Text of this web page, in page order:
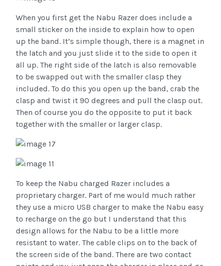
When you first get the Nabu Razer does include a
small sticker on the inside to explain how to open
up the band. It’s simple though, there is a magnet in
the latch and you just slide it to the side to open it
all up. The right side of the latch is also removable
to be swapped out with the smaller clasp they
included. To do this you open up the band, crab the
clasp and twist it 90 degrees and pull the clasp out.
Then of course you do the opposite to put it back
together with the smaller or larger clasp.
To keep the Nabu charged Razer includes a
proprietary charger. Part of me would much rather
they use a micro USB charger to make the Nabu easy
to recharge on the go but I understand that this
design allows for the Nabu to be a little more
resistant to water. The cable clips on to the back of
the screen side of the band. There are two contact